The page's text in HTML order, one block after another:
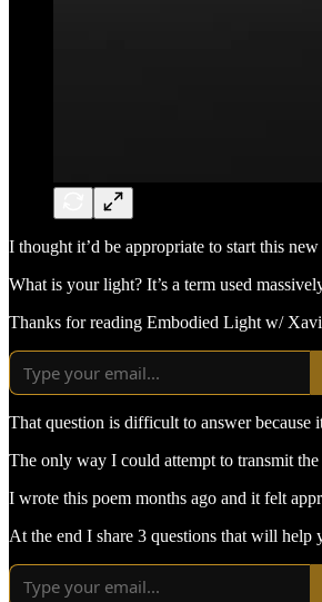
I thought it’d be appropriate to start this
What is your light? It’s a term used
Thanks for reading Embodied Light w/
That question is difficult to answer because
The only way I could attempt to transmit
I wrote this poem months ago and it felt
At the end I share 3 questions that will